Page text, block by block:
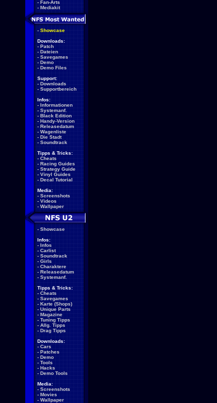
- Fan-Arts
- Mediakit
- Showcase
Downloads:
- Patch
- Dateien
- Savegames
- Demo
- Demo Files
Support:
- Downloads
- Supportbereich
Infos:
- Informationen
- Systemanf.
- Black Edition
- Handy-Version
- Releasedatum
- Wagenliste
- Die Stadt
- Soundtrack
Tipps & Tricks:
- Cheats
- Racing Guides
- Strategy Guide
- Vinyl Guides
- Decal Tutorial
Media:
- Screenshots
- Videos
- Wallpaper
- Showcase
Infos:
- Infos
- Carlist
- Soundtrack
- Girls
- Charaktere
- Releasedatum
- Systemanf.
Tipps & Tricks:
- Cheats
- Savegames
- Karte (Shops)
- Unique Parts
- Magazine
- Tuning Tipps
- Allg. Tipps
- Drag Tipps
Downloads:
- Cars
- Patches
- Demo
- Tools
- Hacks
- Demo Tools
Media:
- Screenshots
- Movies
- Wallpaper